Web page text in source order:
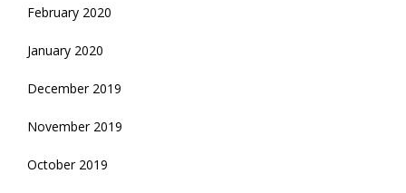
February 2020
January 2020
December 2019
November 2019
October 2019